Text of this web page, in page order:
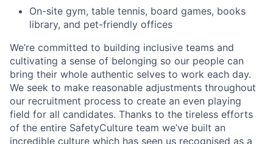
On-site gym, table tennis, board games, books
library, and pet-friendly offices
We’re committed to building inclusive teams and
cultivating a sense of belonging so our people can
bring their whole authentic selves to work each day.
We seek to make reasonable adjustments throughout
our recruitment process to create an even playing
field for all candidates. Thanks to the tireless efforts
of the entire SafetyCulture team we’ve built an
incredible culture which has seen us recognised as a